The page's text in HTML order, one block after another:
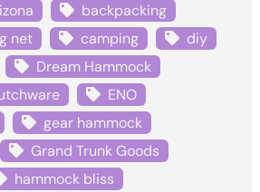
backpacking
net camping
diy
Dream Hammock
ENO
gear hammock
Grand Trunk Goods
hammock bliss